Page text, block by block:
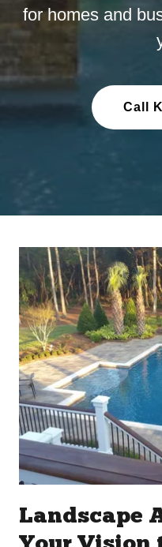
for homes and
Call
Landscape